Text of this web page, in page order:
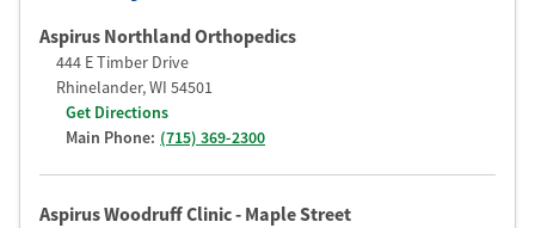
Aspirus Northland Orthopedics
444 E Timber Drive
Rhinelander,WI 54501
Get Directions
Main Phone: (715) 369-2300
Aspirus Woodruff Clinic - Maple Street